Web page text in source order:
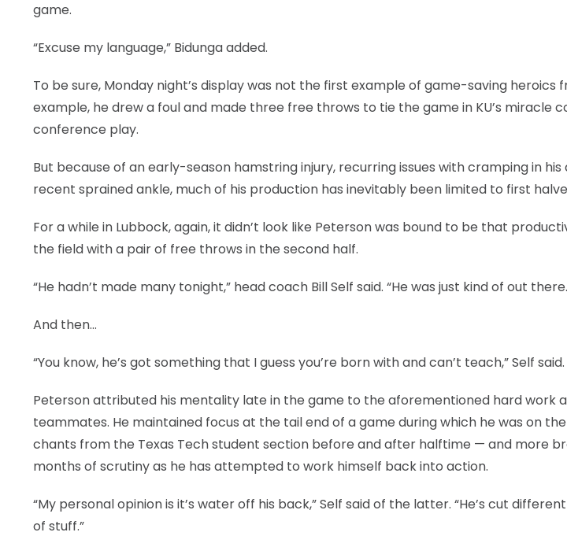
game.
“Excuse my language,” Bidunga added.
To be sure, Monday night’s display was not the first example of game-saving heroics
example, he drew a foul and made three free throws to tie the game in KU’s miracle
conference play.
But because of an early-season hamstring injury, recurring issues with cramping in
recent sprained ankle, much of his production has inevitably been limited to first
For a while in Lubbock, again, it didn’t look like Peterson was bound to be that
the field with a pair of free throws in the second half.
“He hadn’t made many tonight,” head coach Bill Self said. “He was just kind of out
And then…
“You know, he’s got something that I guess you’re born with and can’t teach,” Self said.
Peterson attributed his mentality late in the game to the aforementioned hard work
teammates. He maintained focus at the tail end of a game during which he was on
chants from the Texas Tech student section before and after halftime — and more
months of scrutiny as he has attempted to work himself back into action.
“My personal opinion is it’s water off his back,” Self said of the latter. “He’s cut
of stuff.”